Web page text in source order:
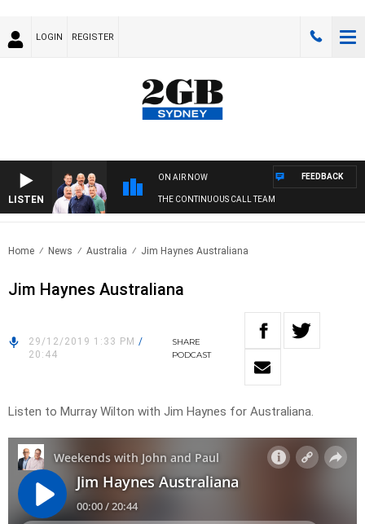
LOGIN REGISTER
LISTEN
ON AIR NOW
THE CONTINUOUS CALL TEAM
FEEDBACK
Home News Australia Jim Haynes Australiana
Jim Haynes Australiana
29/12/2019 1:33 PM /
20:44
SHARE
PODCAST
Listen to Murray Wilton with Jim Haynes for Australiana.